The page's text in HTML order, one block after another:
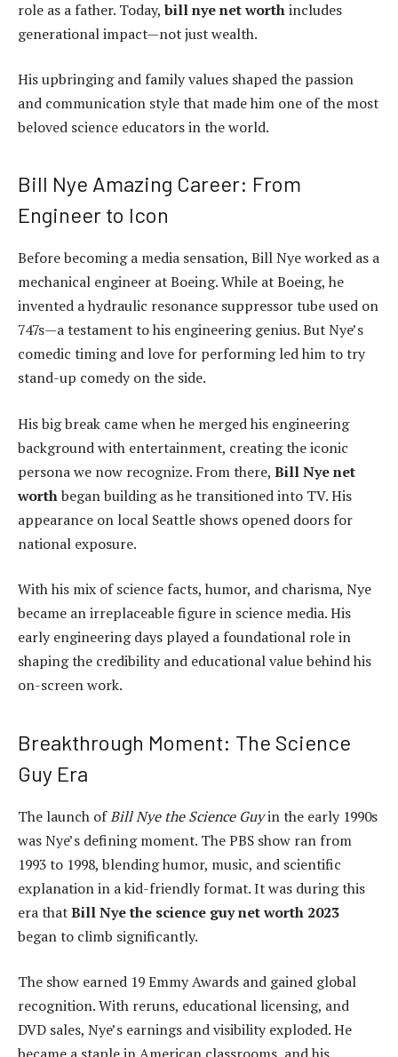
role as a father. Today, bill nye net worthincludes
generational impact—not just wealth.
His upbringing and family values shaped the passion
and communication style that made him one of the most
beloved science educators in the world.
Bill Nye Amazing Career: From
Engineer to Icon
Before becoming a media sensation, Bill Nye worked as a
mechanical engineer at Boeing. While at Boeing, he
invented a hydraulic resonance suppressor tube used on
747s—a testament to his engineering genius. But Nye’s
comedic timing and love for performing led him to try
stand-up comedy on the side.
His big break came when he merged his engineering
background with entertainment, creating the iconic
persona we now recognize. From there, Bill Nye net
worthbegan building as he transitioned into TV. His
appearance on local Seattle shows opened doors for
national exposure.
With his mix of science facts, humor, and charisma, Nye
became an irreplaceable figure in science media. His
early engineering days played a foundational role in
shaping the credibility and educational value behind his
on-screen work.
Breakthrough Moment: The Science
Guy Era
The launch ofBill Nye the Science Guyin the early 1990s
was Nye’s defining moment. The PBS show ran from
1993 to 1998, blending humor, music, and scientific
explanation in a kid-friendly format. It was during this
era thatBill Nye the science guy net worth 2023
began to climb significantly.
The show earned 19 Emmy Awards and gained global
recognition. With reruns, educational licensing, and
DVD sales, Nye’s earnings and visibility exploded. He